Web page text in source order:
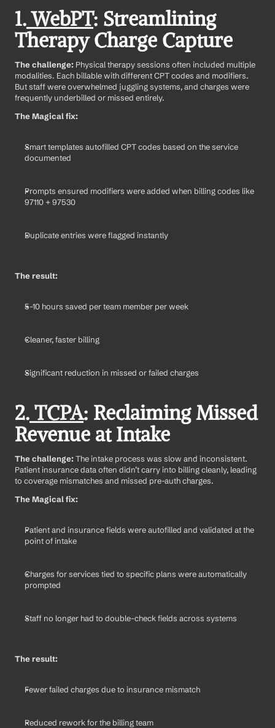
1. WebPT: Streamlining
Therapy Charge Capture
The challenge: Physical therapy sessions often included multiple
modalities. Each billable with different CPT codes and modifiers.
But staff were overwhelmed juggling systems, and charges were
frequently underbilled or missed entirely.
The Magical fix:
Smart templates autofilled CPT codes based on the service
documented
Prompts ensured modifiers were added when billing codes like
97110 + 97530
Duplicate entries were flagged instantly
The result:
5–10 hours saved per team member per week
Cleaner, faster billing
Significant reduction in missed or failed charges
2. TCPA: Reclaiming Missed
Revenue at Intake
The challenge: The intake process was slow and inconsistent.
Patient insurance data often didn’t carry into billing cleanly, leading
to coverage mismatches and missed pre-auth charges.
The Magical fix:
Patient and insurance fields were autofilled and validated at the
point of intake
Charges for services tied to specific plans were automatically
prompted
Staff no longer had to double-check fields across systems
The result:
Fewer failed charges due to insurance mismatch
Reduced rework for the billing team